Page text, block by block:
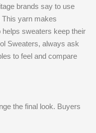
brands say to use
This yarn makes
sweaters keep their
Sweaters, always ask
to feel and compare
the final look. Buyers